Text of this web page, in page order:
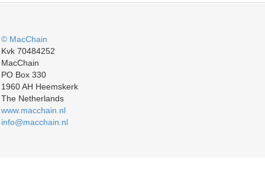
© MacChain
Kvk 70484252
MacChain
PO Box 330
1960 AH Heemskerk
The Netherlands
www.macchain.nl
info@macchain.nl